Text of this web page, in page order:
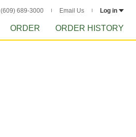
(609) 689-3000 Email Us Log in
ORDER ORDER HISTORY